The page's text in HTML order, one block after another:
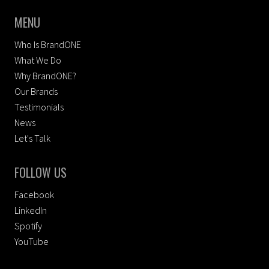
MENU
Who Is BrandONE
What We Do
Why BrandONE?
Our Brands
Testimonials
News
Let's Talk
FOLLOW US
Facebook
LinkedIn
Spotify
YouTube